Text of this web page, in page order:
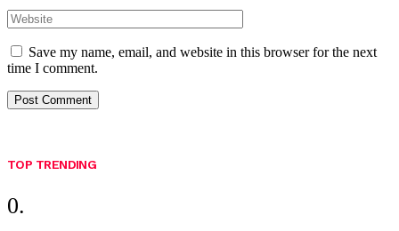
Save my name, email, and website in this browser for the next
time I comment.
TOP TRENDING